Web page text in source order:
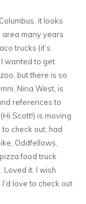
it looks
area many years
trucks (it’s
wanted to get
but there is so
Nina West, is
references to
Scott!) is moving
check out, had
Oddfellows,
food truck
it. I wish
love to check out